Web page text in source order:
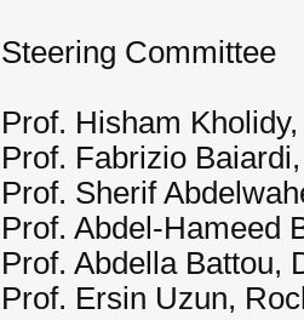
Steering Committee
Prof. Hisham
Prof. Fabrizio
Prof. Sherif
Prof. Abdel-Hameed
Prof. Abdella Battou,
Prof. Ersin Uzun,